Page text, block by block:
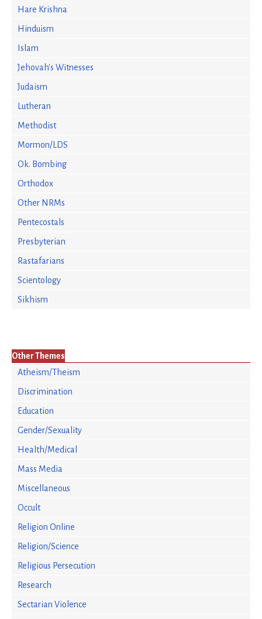
Hare Krishna
Hinduism
Islam
Jehovah's Witnesses
Judaism
Lutheran
Methodist
Mormon/LDS
Ok. Bombing
Orthodox
Other NRMs
Pentecostals
Presbyterian
Rastafarians
Scientology
Sikhism
Other Themes
Atheism/Theism
Discrimination
Education
Gender/Sexuality
Health/Medical
Mass Media
Miscellaneous
Occult
Religion Online
Religion/Science
Religious Persecution
Research
Sectarian Violence